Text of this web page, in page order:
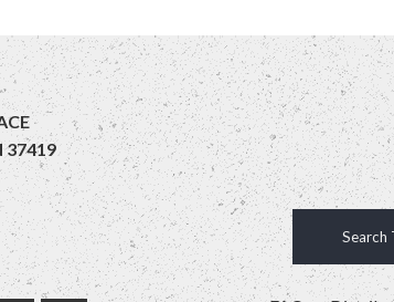
37419